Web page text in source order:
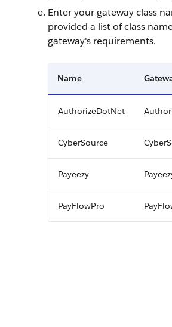
Enter your gateway class
provided a list of class
gateway's requirements.
Name
AuthorizeDotNet
CyberSource
Payeezy
PayFlowPro